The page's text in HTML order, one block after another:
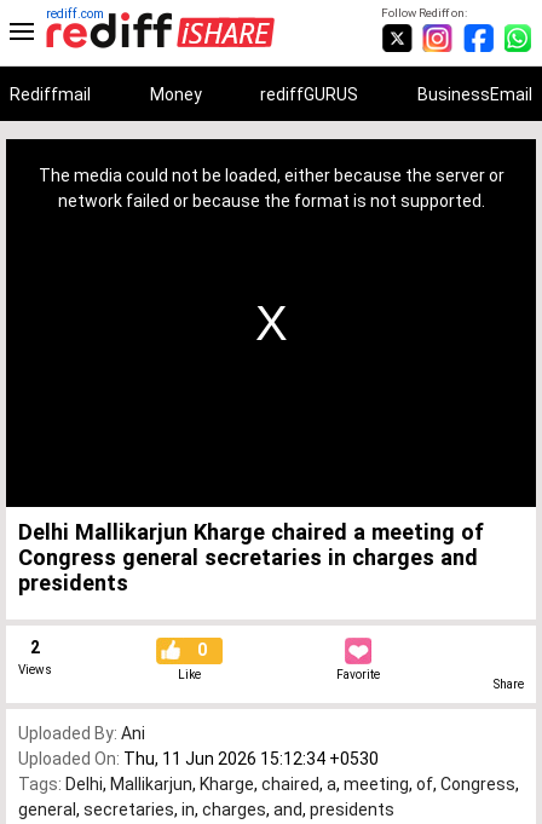
Follow Rediff on:
rediff.com
Rediffmail Money rediffGURUS BusinessEmail
The media could not be loaded, either because the server or
network failed or because the format is not supported.
Delhi Mallikarjun Kharge chaired a meeting of
Congress general secretaries in charges and
presidents
2
Views
0
Like Favorite
Share
Uploaded By: Ani
Uploaded On: Thu, 11 Jun 2026 15:12:34 +0530
Tags: Delhi, Mallikarjun, Kharge, chaired, a, meeting, of, Congress,
general , secretaries, in, charges, and, presidents